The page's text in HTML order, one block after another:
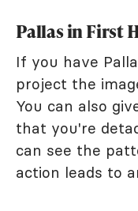
Pallas in First
If you have
project the
You can also
that you're
can see the
action leads to